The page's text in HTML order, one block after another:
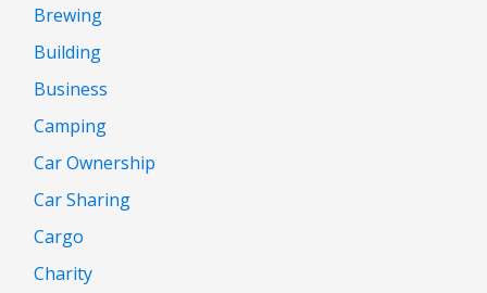
Brewing
Building
Business
Camping
Car Ownership
Car Sharing
Cargo
Charity